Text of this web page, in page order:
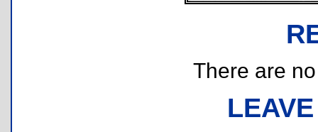
There are